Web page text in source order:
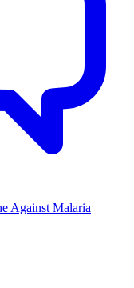
Against Malaria